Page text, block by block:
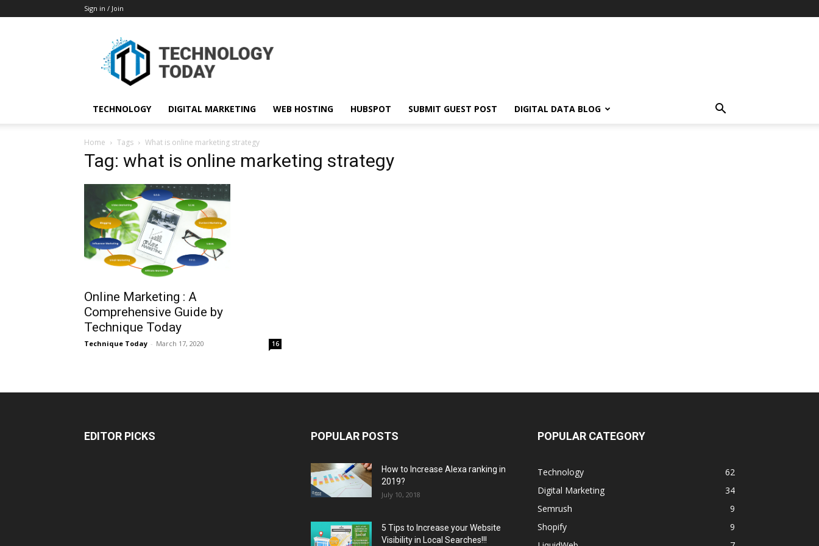
Sign in / Join
TECHNOLOGY DIGITAL MARKETING WEB HOSTING HUBSPOT SUBMIT GUEST POST DIGITAL DATA BLOG
Home Tags What is online marketing strategy
Tag: what is online marketing strategy
Online Marketing : A
Comprehensive Guide by
Technique Today
Technique Today - March 17, 2020 16
EDITOR PICKS POPULAR POSTS
How to Increase Alexa ranking in
2019?
July 10, 2018
5 Tips to Increase your Website
Visibility in Local Searches!!!
POPULAR CATEGORY
Technology
62
Digital Marketing
34
Semrush
9
Shopify
9